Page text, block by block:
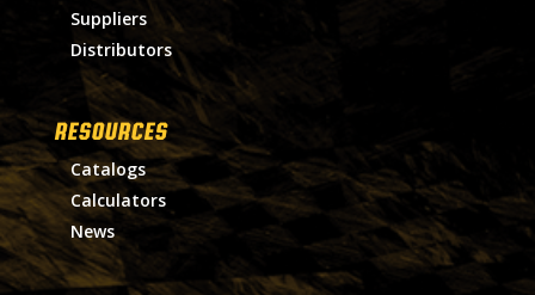
Suppliers
Distributors
RESOURCES
Catalogs
Calculators
News